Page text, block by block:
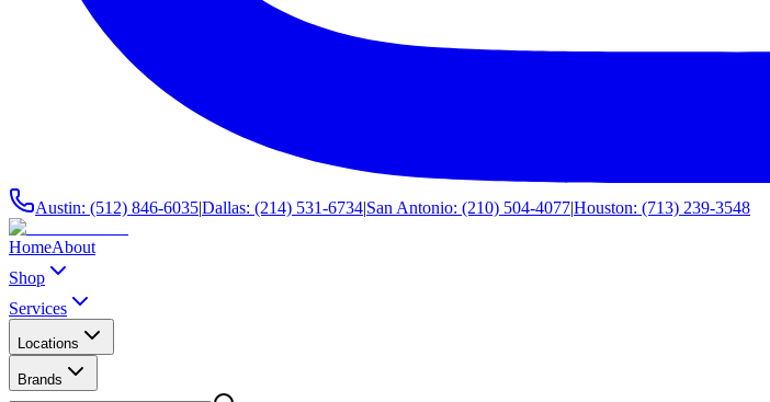
Austin: (512) 846-6035|Dallas: (214) 531-6734|San Antonio: (210) 504-4077|Houston: (713) 239-3548
HomeAbout
Shop
Services
Locations
Brands